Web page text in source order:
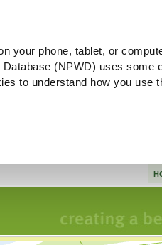
your phone, tablet, or
(NPWD) uses
to understand how you use